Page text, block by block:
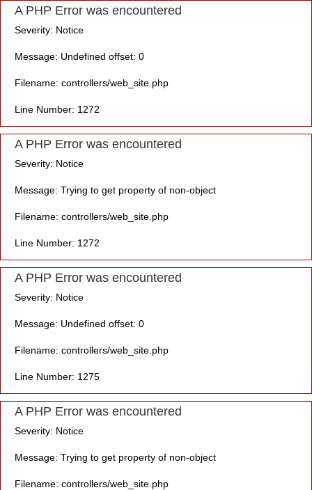
A PHP Error was encountered
Severity: Notice
Message: Undefined offset: 0
Filename: controllers/web_site.php
Line Number: 1272
A PHP Error was encountered
Severity: Notice
Message: Trying to get property of non-object
Filename: controllers/web_site.php
Line Number: 1272
A PHP Error was encountered
Severity: Notice
Message: Undefined offset: 0
Filename: controllers/web_site.php
Line Number: 1275
A PHP Error was encountered
Severity: Notice
Message: Trying to get property of non-object
Filename: controllers/web_site.php